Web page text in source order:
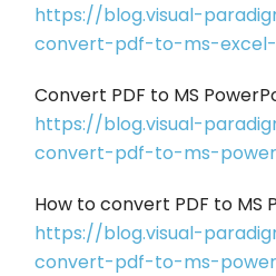
https://blog.visual-
convert-pdf-to-ms-
Convert PDF to MS
https://blog.visual-
convert-pdf-to-ms-
How to convert PDF to MS
https://blog.visual-
convert-pdf-to-ms-